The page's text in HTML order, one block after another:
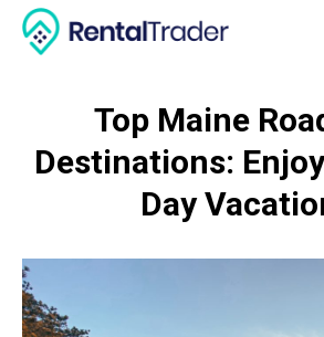
Top Maine
Destinations:
Day